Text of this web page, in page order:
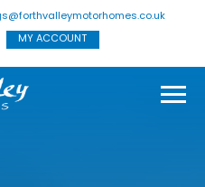
MY ACCOUNT